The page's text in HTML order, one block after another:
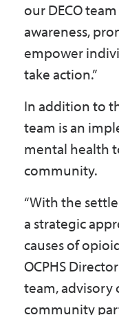
our DECO
awareness,
empower
take action.”
In addition to
team is an
mental health
community.
“With the
a strategic
causes of
OCPHS
team, advisory
community